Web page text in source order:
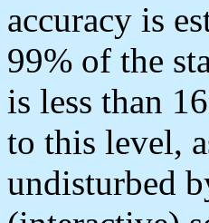
accuracy is
99% of the
is less than
to this level,
undisturbed